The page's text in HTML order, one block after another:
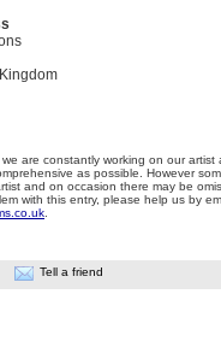
we are constantly working on our
as possible. However
and on occasion there may be
with this entry, please help us by
Tell a friend